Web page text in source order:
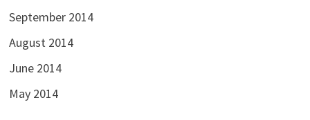
September 2014
August 2014
June 2014
May 2014